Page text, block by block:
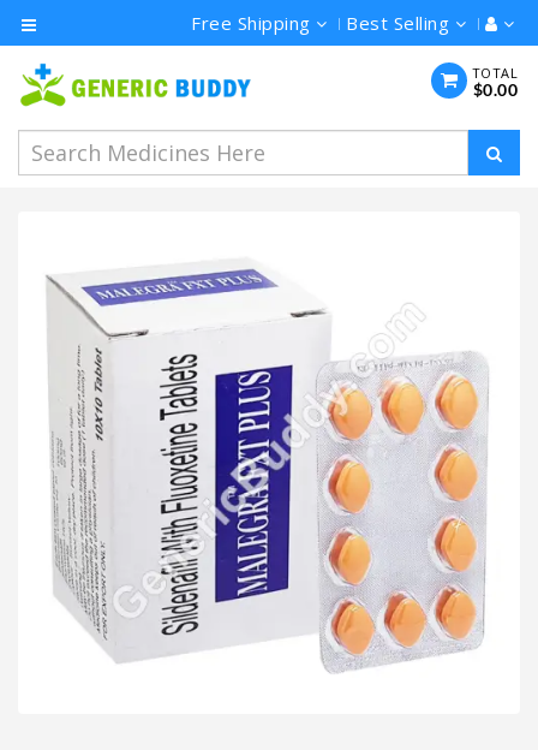
Free Shipping Best Selling
TOTAL
$0.00
Category
Men's
Health
Ivermectin
Hydroxychloroquine